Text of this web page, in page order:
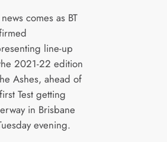
comes as BT
line-up
2021-22 edition
Ashes, ahead of
Test getting
in Brisbane
evening.